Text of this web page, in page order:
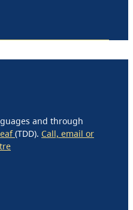
and through
(TDD). Call, email or